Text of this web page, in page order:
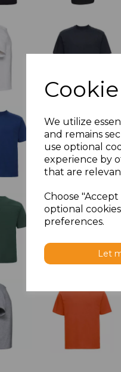
We utilize
and remains
use optional
experience by
that are
Choose
optional
preferences.
Let